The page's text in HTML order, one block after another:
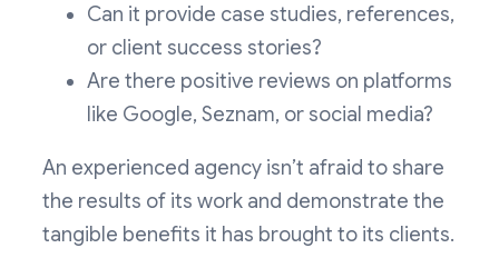
Can it provide case studies, references,
or client success stories?
Are there positive reviews on platforms
like Google, Seznam, or social media?
An experienced agency isn’t afraid to share
the results of its work and demonstrate the
tangible benefits it has brought to its clients.